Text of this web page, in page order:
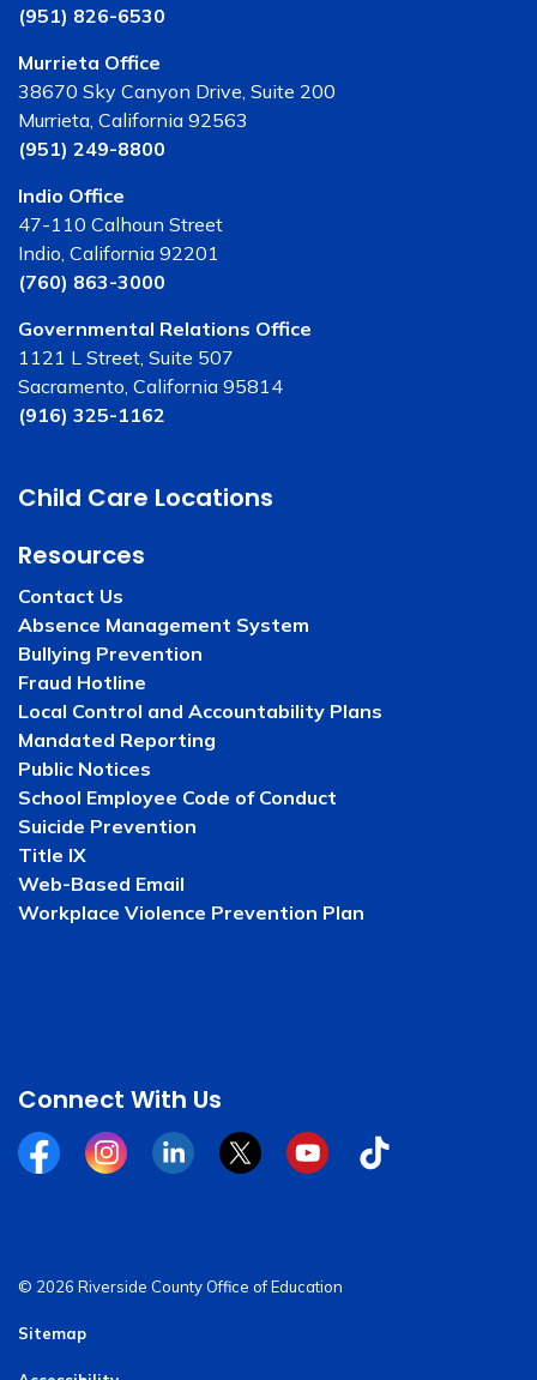
(951) 826-6530
Murrieta Office
38670 Sky Canyon Drive, Suite 200
Murrieta, California 92563
(951) 249-8800
Indio Office
47-110 Calhoun Street
Indio, California 92201
(760) 863-3000
Governmental Relations Office
1121 L Street, Suite 507
Sacramento, California 95814
(916) 325-1162
Child Care Locations
Resources
Contact Us
Absence Management System
Bullying Prevention
Fraud Hotline
Local Control and Accountability Plans
Mandated Reporting
Public Notices
School Employee Code of Conduct
Suicide Prevention
Title IX
Web-Based Email
Workplace Violence Prevention Plan
Connect With Us
FacebookInstagramLinkedinTwitterYouTubeTiktok
© 2026 Riverside County Office of Education
Sitemap